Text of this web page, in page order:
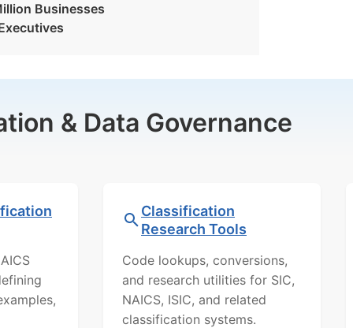
Businesses
& Data Governance
Classification
Research Tools
Code lookups, conversions,
and research utilities for SIC,
NAICS, ISIC, and related
classification systems.